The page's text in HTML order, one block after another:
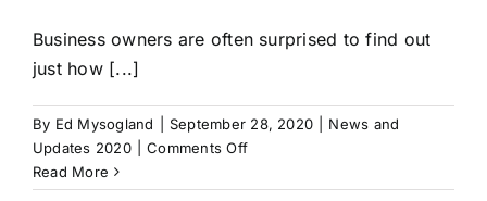
Business owners are often surprised to find out
just how [...]
By Ed Mysogland September 28, 2020
News and
Updates 2020
Comments Offon
a
Read More